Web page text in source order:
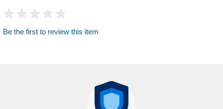
Be the first to review this item